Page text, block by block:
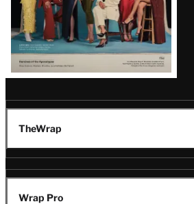
TheWrap
Wrap Pro